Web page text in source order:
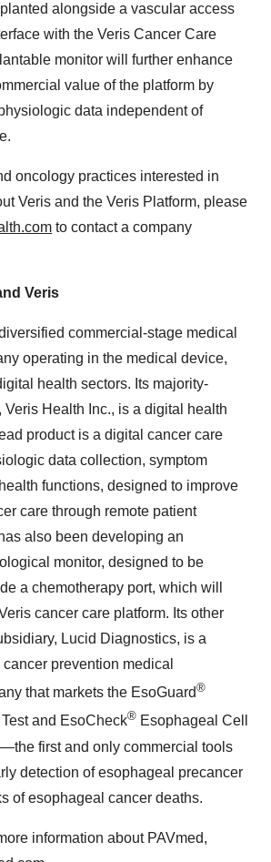
alongside a vascular access
with the Veris Cancer Care
monitor will further enhance
value of the platform by
data independent of
oncology practices interested in
Veris and the Veris Platform, please
to contact a company
Veris
commercial-stage medical
operating in the medical device,
health sectors. Its majority-
Health Inc., is a digital health
product is a digital cancer care
data collection, symptom
functions, designed to improve
care through remote patient
also been developing an
monitor, designed to be
a chemotherapy port, which will
cancer care platform. Its other
Lucid Diagnostics, is a
prevention medical
that markets the EsoGuard®
and EsoCheck® Esophageal Cell
first and only commercial tools
detection of esophageal precancer
of esophageal cancer deaths.
information about PAVmed,